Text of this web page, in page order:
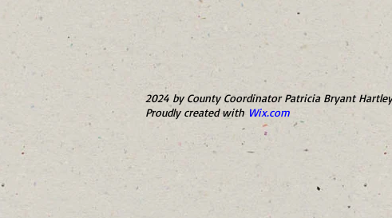
2024 by County Coordinator Patricia Bryant
Proudly created with Wix.com